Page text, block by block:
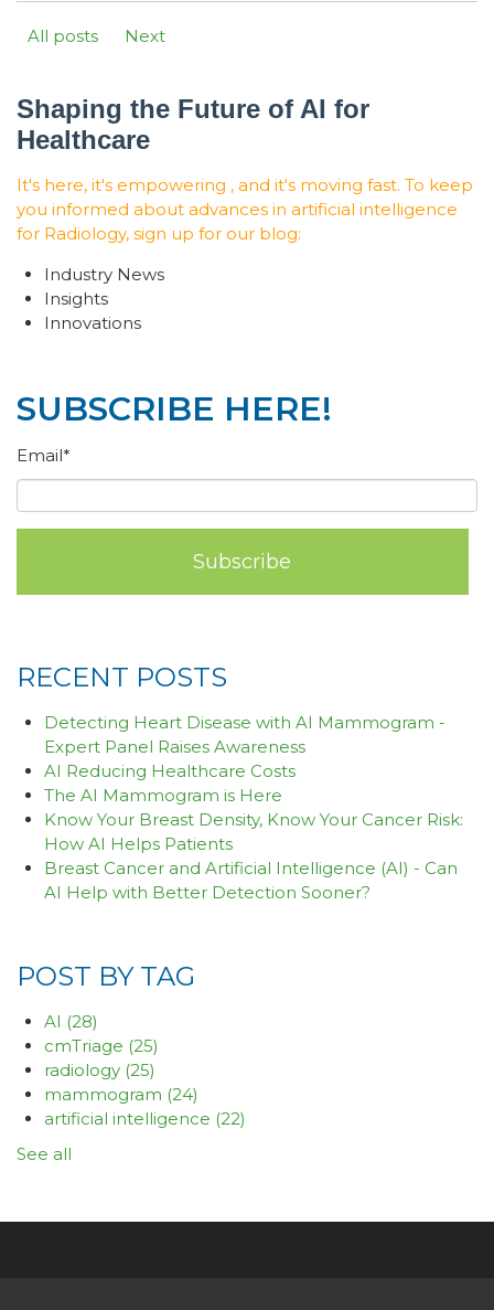
All posts Next
Shaping the Future of AI for
Healthcare
It's here, it's empowering , and it's moving fast. To keep
you informed about advances in artificial intelligence
for Radiology, sign up for our blog:
Industry News
Insights
Innovations
SUBSCRIBE HERE!
Email*
RECENT POSTS
Detecting Heart Disease with AI Mammogram -
Expert Panel Raises Awareness
AI Reducing Healthcare Costs
The AI Mammogram is Here
Know Your Breast Density, Know Your Cancer Risk:
How AI Helps Patients
Breast Cancer and Artificial Intelligence (AI) - Can
AI Help with Better Detection Sooner?
POST BY TAG
AI (28)
cmTriage (25)
radiology (25)
mammogram (24)
artificial intelligence (22)
See all